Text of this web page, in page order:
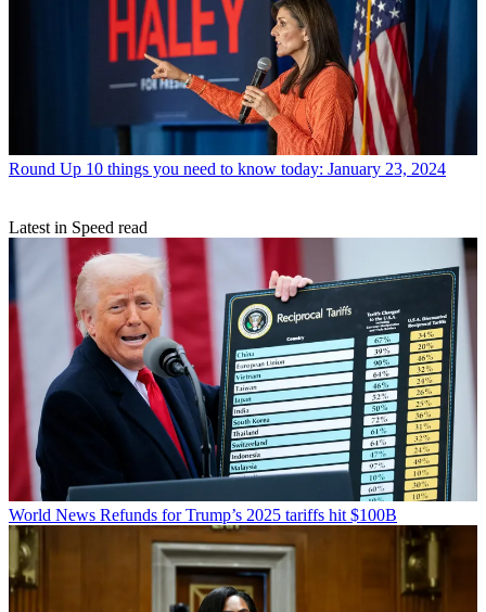
Round Up 10 things you need to know today: January 23, 2024
Latest in Speed read
World News Refunds for Trump’s 2025 tariffs hit $100B